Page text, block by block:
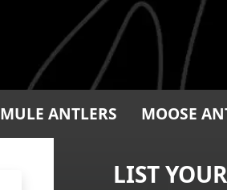
MULE ANTLERS MOOSE
LIST